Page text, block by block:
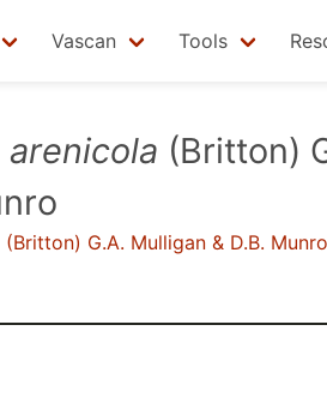
Vascan Tools
arenicola (Britton)
(Britton) G.A. Mulligan & D.B. Munro